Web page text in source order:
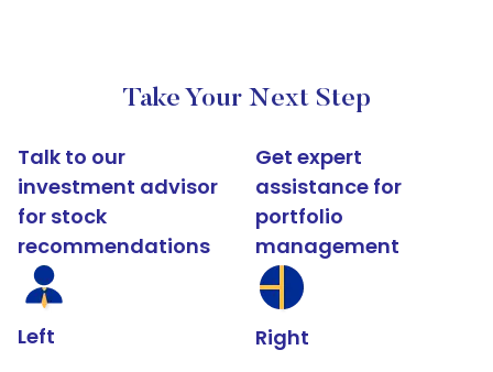
Take Your Next Step
Talk to our
investment advisor
for stock
recommendations
Left
Get expert
assistance for
portfolio
management
Right